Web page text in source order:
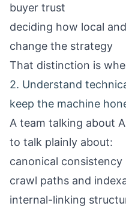
buyer trust
deciding how local
change the strategy
That distinction is
2. Understand
keep the machine
A team talking about
to talk plainly about:
canonical consistency
crawl paths and
internal-linking